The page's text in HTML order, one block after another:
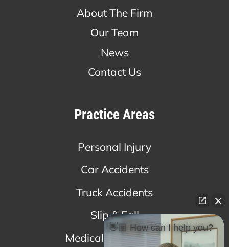
About The Firm
Our Team
News
Contact Us
Practice Areas
Personal Injury
Car Accidents
Truck Accidents
Slip & Fall
Medical Malpractice
👋🏼 How can I help you?